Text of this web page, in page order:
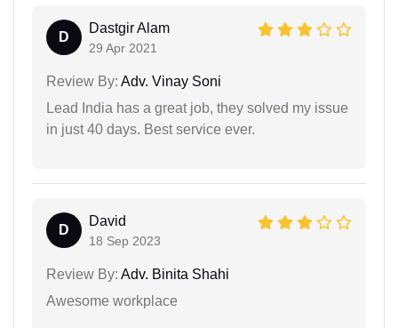
D
Dastgir Alam
29 Apr 2021
Review By: Adv. Vinay Soni
Lead India has a great job, they solved my issue
in just 40 days. Best service ever.
D
David
18 Sep 2023
Review By: Adv. Binita Shahi
Awesome workplace